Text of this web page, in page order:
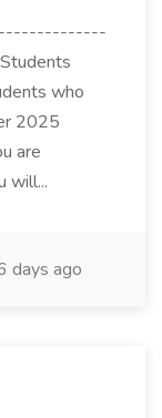
who
2025
are
will...
days ago